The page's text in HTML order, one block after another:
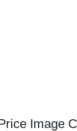
Image